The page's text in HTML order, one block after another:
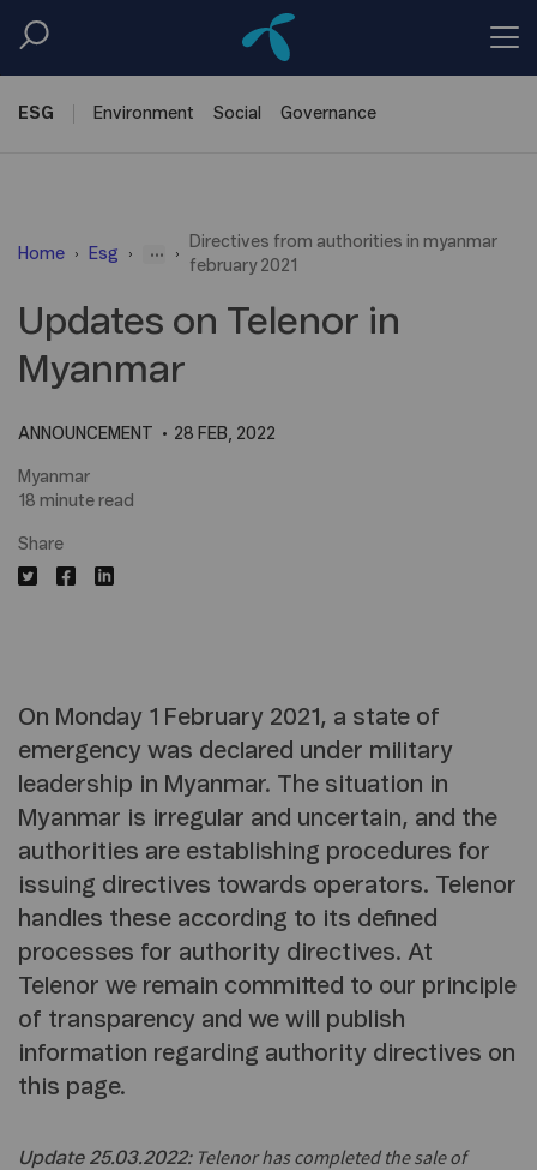
ESG Environment Social Governance
Home Esg ...
Directives from authorities in myanmar
february 2021
Updates on Telenor in
Myanmar
ANNOUNCEMENT 28 FEB, 2022
Myanmar
18 minute read
Share
On Monday 1 February 2021, a state of
emergency was declared under military
leadership in Myanmar. The situation in
Myanmar is irregular and uncertain, and the
authorities are establishing procedures for
issuing directives towards operators. Telenor
handles these according to its defined
processes for authority directives. At
Telenor we remain committed to our principle
of transparency and we will publish
information regarding authority directives on
this page.
Update 25.03.2022:Telenor has completed the sale of